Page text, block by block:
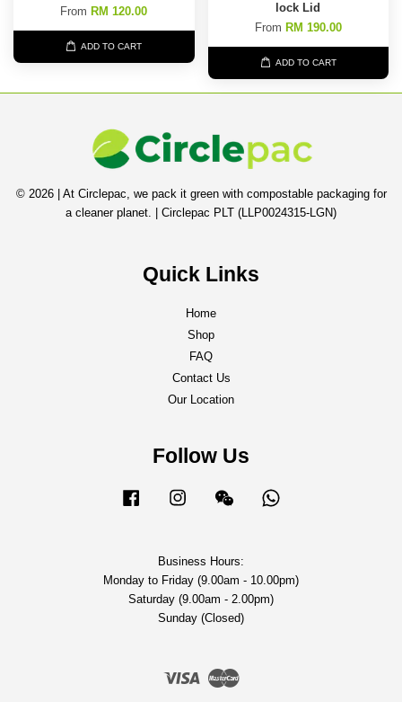
From RM 120.00
ADD TO CART
lock Lid
From RM 190.00
ADD TO CART
© 2026 | At Circlepac, we pack it green with compostable packaging for
a cleaner planet. | Circlepac PLT (LLP0024315-LGN)
Quick Links
Home
Shop
FAQ
Contact Us
Our Location
Follow Us
Facebook Instagram Wechat
Business Hours:
Monday to Friday (9.00am - 10.00pm)
Saturday (9.00am - 2.00pm)
Sunday (Closed)
Visa Master